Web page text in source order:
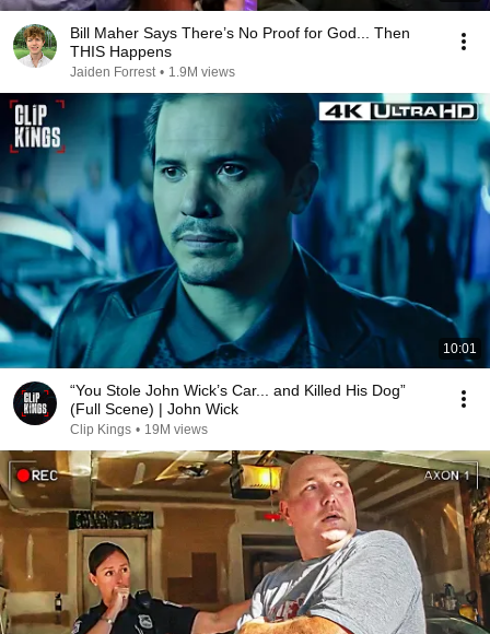
Bill Maher Says There’s No Proof for God... Then
THIS Happens
Jaiden Forrest • 1.9M views
10:01
“You Stole John Wick’s Car... and Killed His Dog”
(Full Scene) | John Wick
Clip Kings • 19M views